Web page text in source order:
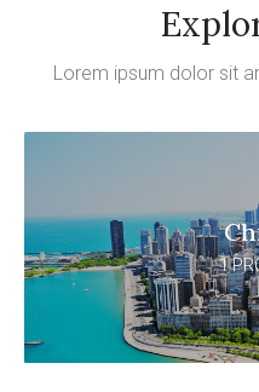
Lorem ipsum dolor sit
1